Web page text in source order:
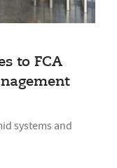
to FCA
systems and